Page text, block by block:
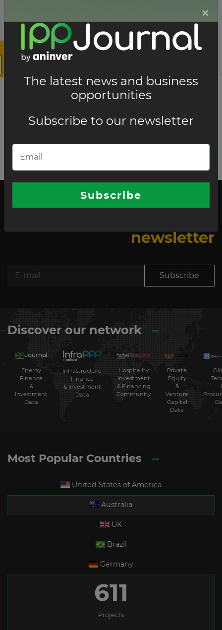
The latest news and business opportunities
newsletter
Subscribe
Discover our network
Energy
Finance
&
Investment
Data
Infrastructure
Finance
& Investment
Data
Hospitality
Investment
& Financing
Community
Private
Equity
&
Venture
Capital
Data
Most Popular Countries
United States of America
Australia
UK
Brazil
Germany
611
Projects
×
The latest news and business
opportunities
Subscribe to our newsletter
Subscribe